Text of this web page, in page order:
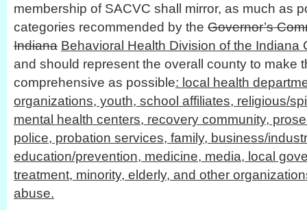
membership of SACVC shall mirror, as much as
categories recommended by the Governor’s
Indiana Behavioral Health Division of the Indiana
and should represent the overall county to make
comprehensive as possible: local health
organizations, youth, school affiliates, religious/
mental health centers, recovery community,
police, probation services, family, business/
education/prevention, medicine, media, local
treatment, minority, elderly, and other
abuse.